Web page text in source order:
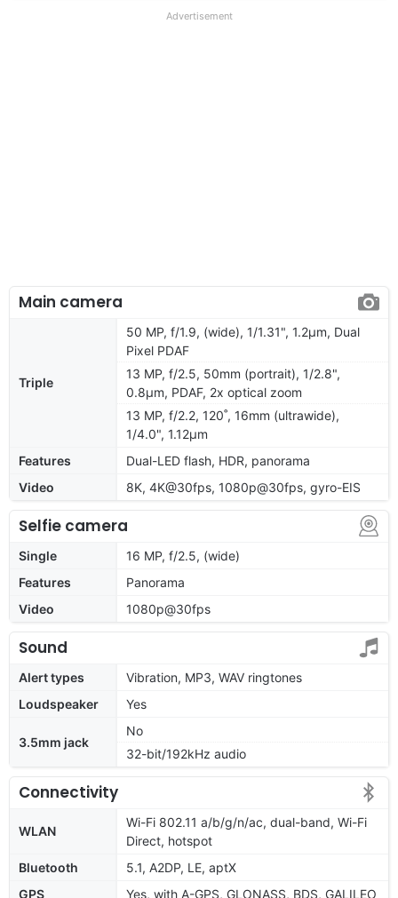
Advertisement
Main camera
Triple
50 MP, f/1.9, (wide), 1/1.31", 1.2µm, Dual
Pixel PDAF
13 MP, f/2.5, 50mm (portrait), 1/2.8",
0.8µm, PDAF, 2x optical zoom
13 MP, f/2.2, 120˚, 16mm (ultrawide),
1/4.0", 1.12µm
Features
Dual-LED flash, HDR, panorama
Video
8K, 4K@30fps, 1080p@30fps, gyro-EIS
Selfie camera
Single
16 MP, f/2.5, (wide)
Features
Panorama
Video
1080p@30fps
Sound
Alert types
Vibration, MP3, WAV ringtones
Loudspeaker
Yes
3.5mm jack
No
32-bit/192kHz audio
Connectivity
WLAN
Wi-Fi 802.11 a/b/g/n/ac, dual-band, Wi-Fi
Direct, hotspot
Bluetooth
5.1, A2DP, LE, aptX
GPS
Yes, with A-GPS, GLONASS, BDS, GALILEO